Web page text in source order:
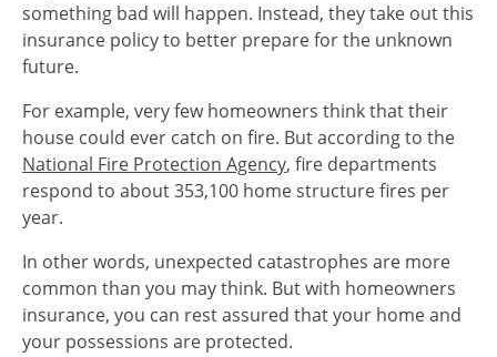
something bad will happen. Instead, they take out this
insurance policy to better prepare for the unknown
future.
For example, very few homeowners think that their
house could ever catch on fire. But according to the
National Fire Protection Agency, fire departments
respond to about 353,100 home structure fires per
year.
In other words, unexpected catastrophes are more
common than you may think. But with homeowners
insurance, you can rest assured that your home and
your possessions are protected.